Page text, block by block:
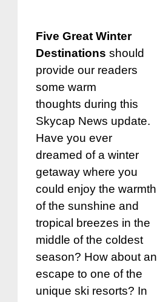
Five Great Winter
Destinations should
provide our readers
some warm
thoughts during this
Skycap News update.
Have you ever
dreamed of a winter
getaway where you
could enjoy the warmth
of the sunshine and
tropical breezes in the
middle of the coldest
season? How about an
escape to one of the
unique ski resorts? In